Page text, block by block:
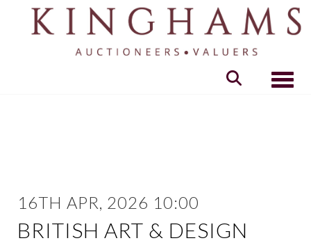
16TH APR, 2026 10:00
BRITISH ART & DESIGN